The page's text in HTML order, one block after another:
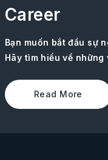
Career
Bạn muốn bắt đầu sự
Hãy tìm hiểu về
Read More